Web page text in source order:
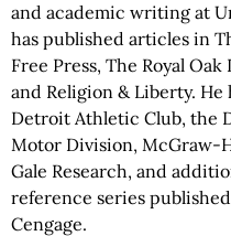
and academic writing at
has published articles in
Free Press, The Royal
and Religion & Liberty.
Detroit Athletic Club, the
Motor Division, McGraw-
Gale Research, and
reference series
Cengage.